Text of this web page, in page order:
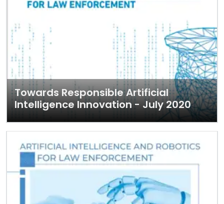
Towards Responsible Artificial
Intelligence Innovation - July 2020